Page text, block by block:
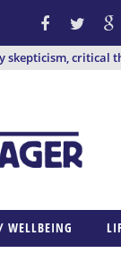
skepticism, critical
WELLBEING